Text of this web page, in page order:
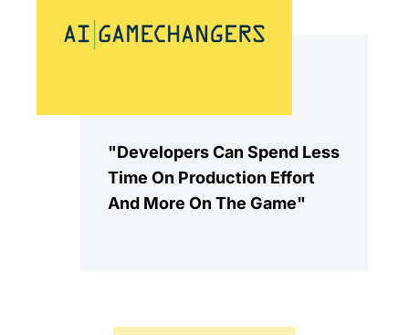
"Developers Can Spend Less
Time On Production Effort
And More On The Game"